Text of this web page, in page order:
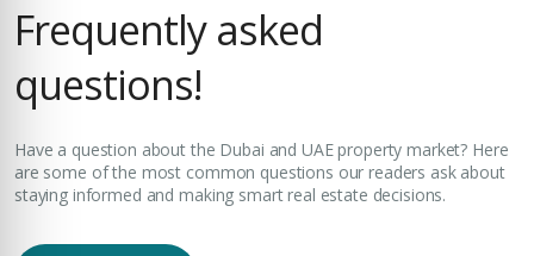
Frequently asked
questions!
Have a question about the Dubai and UAE property market? Here
are some of the most common questions our readers ask about
staying informed and making smart real estate decisions.